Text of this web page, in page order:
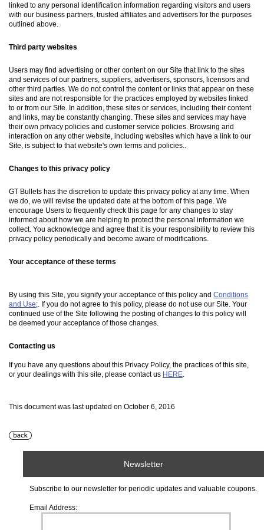
linked to any personal identification information regarding visitors and users
with our business partners, trusted affiliates and advertisers for the purposes
outlined above.
Third party websites
Users may find advertising or other content on our Site that link to the sites
and services of our partners, suppliers, advertisers, sponsors, licensors and
other third parties. We do not control the content or links that appear on these
sites and are not responsible for the practices employed by websites linked
to or from our Site. In addition, these sites or services, including their content
and links, may be constantly changing. These sites and services may have
their own privacy policies and customer service policies. Browsing and
interaction on any other website, including websites which have a link to our
Site, is subject to that website's own terms and policies..
Changes to this privacy policy
GT Bullets has the discretion to update this privacy policy at any time. When
we do, we will revise the updated date at the bottom of this page. We
encourage Users to frequently check this page for any changes to stay
informed about how we are helping to protect the personal information we
collect. You acknowledge and agree that it is your responsibility to review this
privacy policy periodically and become aware of modifications.
Your acceptance of these terms
By using this Site, you signify your acceptance of this policy andConditions
and Use;. If you do not agree to this policy, please do not use our Site. Your
continued use of the Site following the posting of changes to this policy will
be deemed your acceptance of those changes.
Contacting us
If you have any questions about this Privacy Policy, the practices of this site,
or your dealings with this site, please contact us HERE
This document was last updated on October 6, 2016
Newsletter
Subscribe to our newsletter for periodic updates and valuable coupons.
Email Address: